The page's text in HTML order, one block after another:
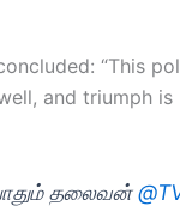
“This
and triumph is
தலைவன்